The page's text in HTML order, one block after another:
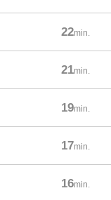
22min.
21min.
19min.
17min.
16min.